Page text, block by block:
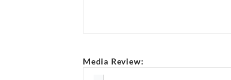
Media Review: